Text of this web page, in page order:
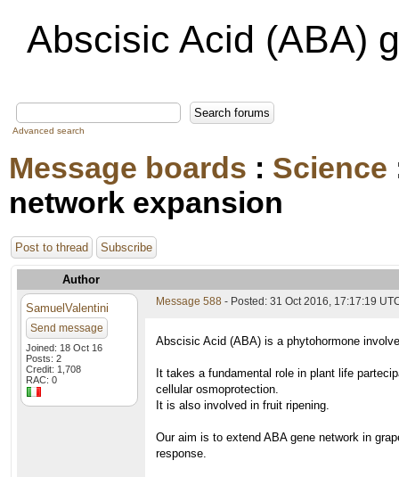
Abscisic Acid (ABA)
Advanced search
Message boards : Science
network expansion
Post to thread Subscribe
Author
SamuelValentini
Send message
Joined: 18 Oct 16
Posts: 2
Credit: 1,708
RAC: 0
Message 588 - Posted: 31 Oct 2016, 17:17:19
Abscisic Acid (ABA) is a phytohormone
It takes a fundamental role in plant life
cellular osmoprotection.
It is also involved in fruit ripening.
Our aim is to extend ABA gene network in
response.